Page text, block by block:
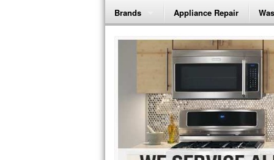
Brands
Bosch Repair
Frigidaire Repair
GE Monogram Repair
GE Repair
Haier Repair
Appliance Repair